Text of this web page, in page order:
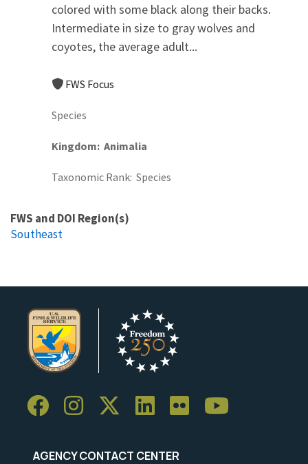
colored with some black along their backs.
Intermediate in size to gray wolves and
coyotes, the average adult...
FWS Focus
Species
Kingdom Animalia
Taxonomic Rank Species
FWS and DOI Region(s)
Southeast
AGENCY CONTACT CENTER